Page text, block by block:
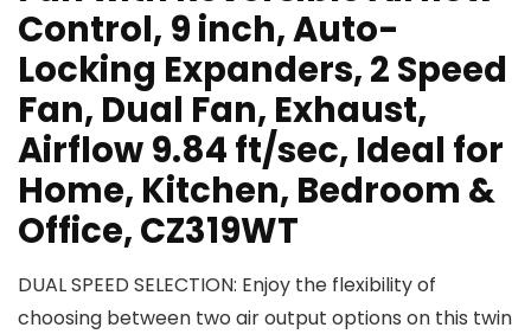
Control, 9 inch, Auto-
Locking Expanders, 2 Speed
Fan, Dual Fan, Exhaust,
Airflow 9.84 ft/sec, Ideal for
Home, Kitchen, Bedroom &
Office, CZ319WT
DUAL SPEED SELECTION: Enjoy the flexibility of
choosing between two air output options on this twin